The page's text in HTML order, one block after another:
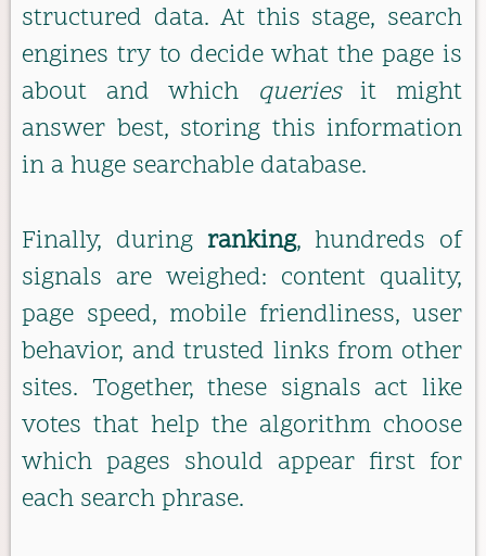
structured data. At this stage, search
engines try to decide what the page is
about and which queriesit might
answer best, storing this information
in a huge searchable database.
Finally, during ranking, hundreds of
signals are weighed: content quality,
page speed, mobile friendliness, user
behavior, and trusted links from other
sites. Together, these signals act like
votes that help the algorithm choose
which pages should appear first for
each search phrase.